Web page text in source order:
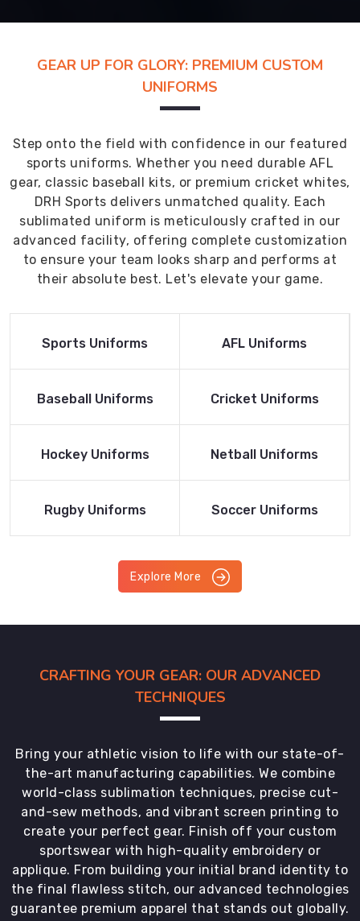
GEAR UP FOR GLORY: PREMIUM CUSTOM
UNIFORMS
Step onto the field with confidence in our featured
sports uniforms. Whether you need durable AFL
gear, classic baseball kits, or premium cricket whites,
DRH Sports delivers unmatched quality. Each
sublimated uniform is meticulously crafted in our
advanced facility, offering complete customization
to ensure your team looks sharp and performs at
their absolute best. Let's elevate your game.
Read More
Sports Uniforms
Read More
AFL Uniforms
Read More
Baseball Uniforms
Read More
Cricket Uniforms
Read More
Hockey Uniforms
Read More
Netball Uniforms
Read More
Rugby Uniforms
Read More
Soccer Uniforms
Explore More
CRAFTING YOUR GEAR: OUR ADVANCED
TECHNIQUES
Bring your athletic vision to life with our state-of-
the-art manufacturing capabilities. We combine
world-class sublimation techniques, precise cut-
and-sew methods, and vibrant screen printing to
create your perfect gear. Finish off your custom
sportswear with high-quality embroidery or
applique. From building your initial brand identity to
the final flawless stitch, our advanced technologies
guarantee premium apparel that stands out globally.